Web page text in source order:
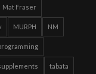
Mat Fraser
MURPH NM
tabata